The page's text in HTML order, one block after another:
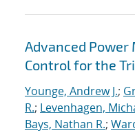
Advanced
Control for the
Younge, Andrew J.;
R.; Levenhagen,
Bays, Nathan R.;